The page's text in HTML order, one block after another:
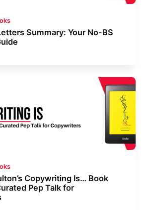
Summary: Your No-BS
Copywriting Is… Book
Pep Talk for